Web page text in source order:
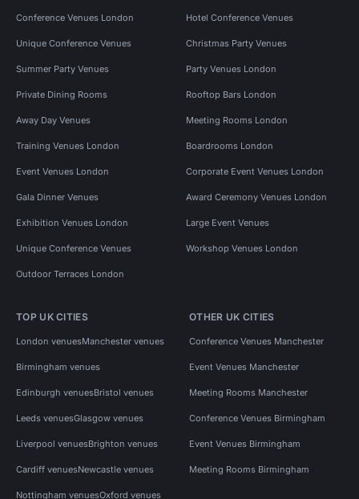
Conference Venues London Hotel Conference Venues
Unique Conference Venues Christmas Party Venues
Summer Party Venues Party Venues London
Private Dining Rooms Rooftop Bars London
Away Day Venues Meeting Rooms London
Training Venues London Boardrooms London
Event Venues London Corporate Event Venues London
Gala Dinner Venues Award Ceremony Venues London
Exhibition Venues London Large Event Venues
Unique Conference Venues Workshop Venues London
Outdoor Terraces London
TOP UK CITIES
London venuesManchester venues
Birmingham venues
Edinburgh venuesBristol venues
Leeds venuesGlasgow venues
Liverpool venuesBrighton venues
Cardiff venuesNewcastle venues
Nottingham venuesOxford venues
OTHER UK CITIES
Conference Venues Manchester
Event Venues Manchester
Meeting Rooms Manchester
Conference Venues Birmingham
Event Venues Birmingham
Meeting Rooms Birmingham